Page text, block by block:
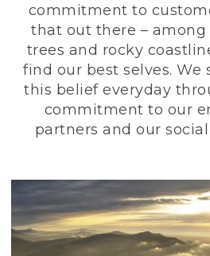
commitment to
that out there –
trees and rocky
find our best selves. We
this belief everyday
commitment to our
partners and our